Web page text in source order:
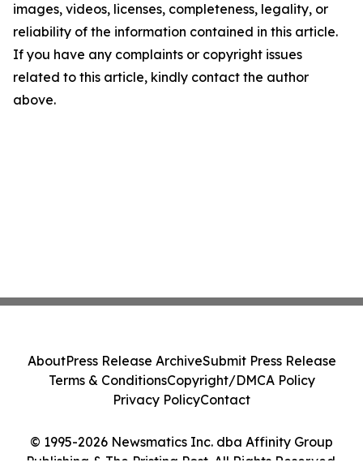
images, videos, licenses, completeness, legality, or
reliability of the information contained in this article.
If you have any complaints or copyright issues
related to this article, kindly contact the author
above.
© 1995-2026 Newsmatics Inc. dba Affinity Group
Publishing & The Pristina Post. All Rights Reserved.
AboutPress Release ArchiveSubmit Press Release
Terms & ConditionsCopyright/DMCA Policy
Privacy PolicyContact